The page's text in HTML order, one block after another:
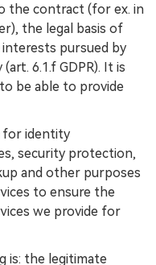
the contract (for ex. in
the legal basis of
pursued by
6.1.f GDPR). It is
be able to provide
for identity
security protection,
and other purposes
to ensure the
we provide for
is: the legitimate